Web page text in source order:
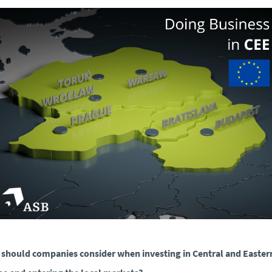
companies consider when investing in Central and